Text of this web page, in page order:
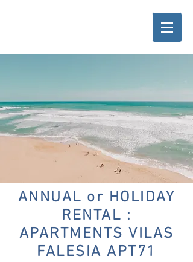
ANNUAL or HOLIDAY
RENTAL :
APARTMENTS VILAS
FALESIA APT71